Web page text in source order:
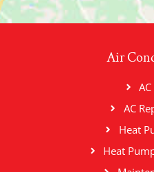
Air
AC
Heat
Heat